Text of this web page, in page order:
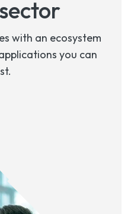
with an ecosystem
you can